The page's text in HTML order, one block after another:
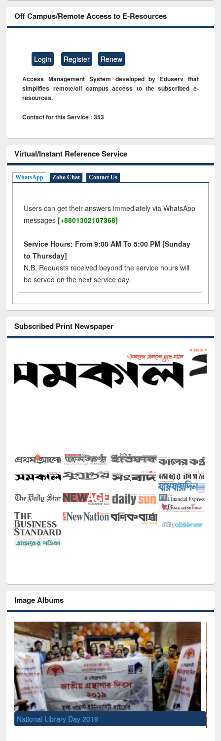
Off Campus/Remote Access to E-Resources
Login Register Renew
Access Management System developed by Eduserv that
simplifies remote/off campus access to the subscribed e-
resources.
Contact for this Service : 353
Virtual/Instant Reference Service
WhatsApp Zoho Chat Contact Us
Users can get their answers immediately via WhatsApp
messages [+8801302107368]
Service Hours: From 9:00 AM To 5:00 PM [Sunday
to Thursday]
N.B. Requests received beyond the service hours will
be served on the next service day.
Subscribed Print Newspaper
Image Albums